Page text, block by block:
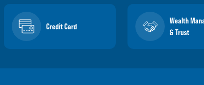
Credit Card
Wealth
& Trust